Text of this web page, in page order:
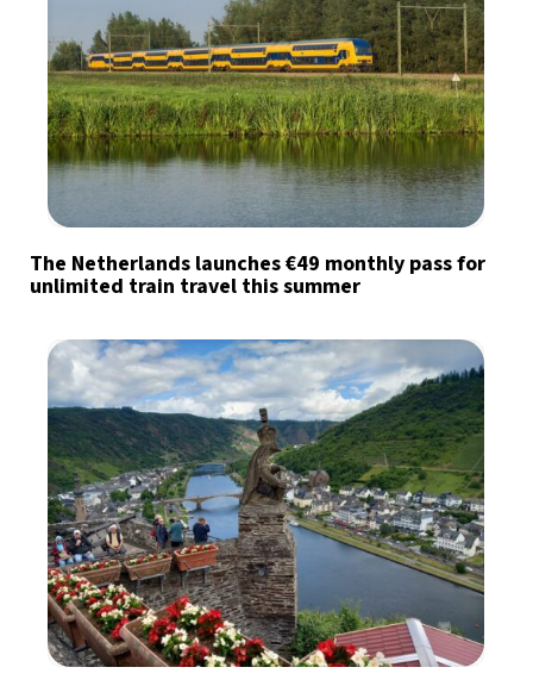
The Netherlands launches €49 monthly pass for
unlimited train travel this summer